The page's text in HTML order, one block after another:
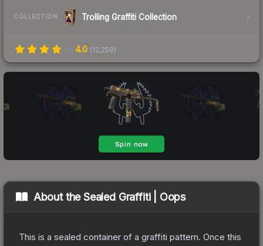
COLLECTION Trolling Graffiti Collection
4.0 (12,259)
About theSealed Graffiti | Oops
This is a sealed container of a graffiti pattern. Once this